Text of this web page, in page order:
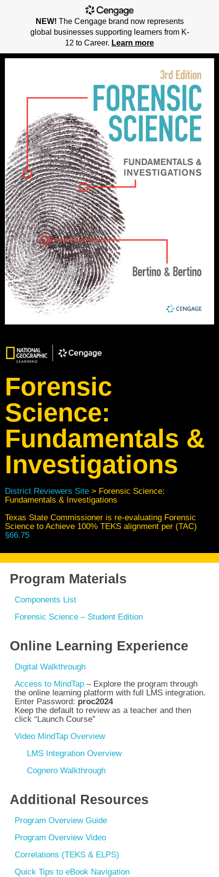
Forensic
Science:
Fundamentals &
Investigations
District Reviewers Site > Forensic Science:
Fundamentals & Investigations
Texas State Commissioner is re-evaluating Forensic
Science to Achieve 100% TEKS alignment per (TAC)
§66.75
Program Materials
Components List
Forensic Science – Student Edition
Online Learning Experience
Digital Walkthrough
Access to MindTap – Explore the program through
the online learning platform with full
LMS integration.
Enter Password: proc2024
Keep the default to review as a teacher and then
click “Launch Course”
Video MindTap Overview
LMS Integration Overview
Cognero Walkthrough
Additional Resources
Program Overview Guide
Program Overview Video
Correlations (TEKS & ELPS)
Quick Tips to eBook Navigation
NEW! The Cengage brand now represents
global businesses supporting learners from K-
12 to Career. Learn more